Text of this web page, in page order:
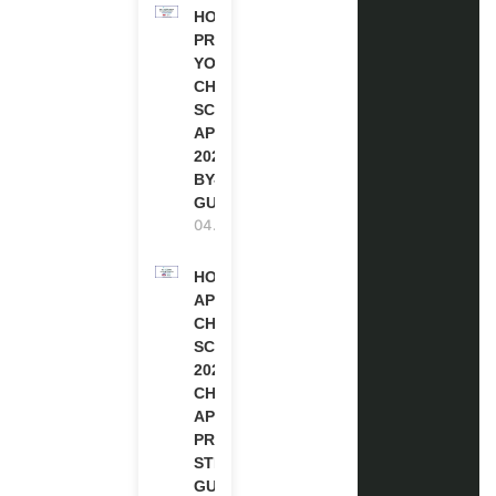
HOW TO
PREPARE
YOUR
CHEVENING
SCHOLARSHIP
APPLICATION
2027 (STEP-
BY-STEP
GUIDE)
04.08.2026
HOW TO
APPLY FOR
CHEVENING
SCHOLARSHIP
2027 |
CHEVENING
APPLICATION
PROCESS: A
STEP-BY-STEP
GUIDE